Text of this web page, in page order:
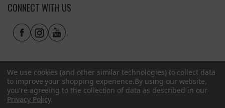
CONNECT WITH US
We use cookies (and other similar technologies) to collect data
to improve your shopping experience.By using our website,
you're agreeing to the collection of data as described in our
Privacy Policy.